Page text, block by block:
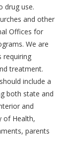
drug use.
and other
Offices for
We are
requiring
treatment.
include a
both state and
and
of Health,
parents